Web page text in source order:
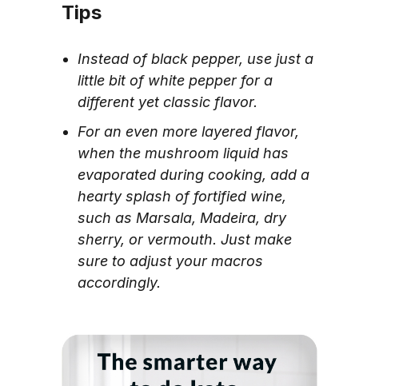
Tips
Instead of black pepper, use just a
little bit of white pepper for a
different yet classic flavor.
For an even more layered flavor,
when the mushroom liquid has
evaporated during cooking, add a
hearty splash of fortified wine,
such as Marsala, Madeira, dry
sherry, or vermouth. Just make
sure to adjust your macros
accordingly.